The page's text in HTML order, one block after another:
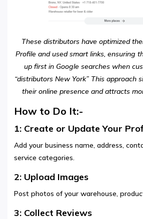
These distributors have optimized
Profile and used smart links, ensuring
up first in Google searches when
“distributors New York” This approach
their online presence and attracts
How to Do It:-
1: Create or Update Your
Add your business name, address,
service categories.
2: Upload Images
Post photos of your warehouse,
3: Collect Reviews